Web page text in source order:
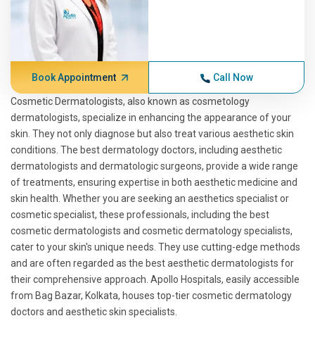
Book Appointment Call Now
Cosmetic Dermatologists, also known as cosmetology
dermatologists, specialize in enhancing the appearance of your
skin. They not only diagnose but also treat various aesthetic skin
conditions. The best dermatology doctors, including aesthetic
dermatologists and dermatologic surgeons, provide a wide range
of treatments, ensuring expertise in both aesthetic medicine and
skin health. Whether you are seeking an aesthetics specialist or
cosmetic specialist, these professionals, including the best
cosmetic dermatologists and cosmetic dermatology specialists,
cater to your skin's unique needs. They use cutting-edge methods
and are often regarded as the best aesthetic dermatologists for
their comprehensive approach. Apollo Hospitals, easily accessible
from Bag Bazar, Kolkata, houses top-tier cosmetic dermatology
doctors and aesthetic skin specialists.